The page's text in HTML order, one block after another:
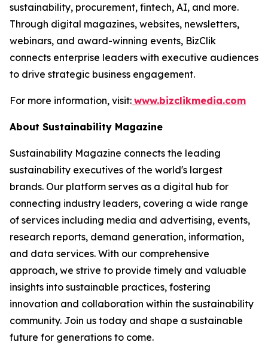
sustainability, procurement, fintech, AI, and more.
Through digital magazines, websites, newsletters,
webinars, and award-winning events, BizClik
connects enterprise leaders with executive audiences
to drive strategic business engagement.
For more information, visit: www.bizclikmedia.com
About Sustainability Magazine
Sustainability Magazine connects the leading
sustainability executives of the world's largest
brands. Our platform serves as a digital hub for
connecting industry leaders, covering a wide range
of services including media and advertising, events,
research reports, demand generation, information,
and data services. With our comprehensive
approach, we strive to provide timely and valuable
insights into sustainable practices, fostering
innovation and collaboration within the sustainability
community. Join us today and shape a sustainable
future for generations to come.